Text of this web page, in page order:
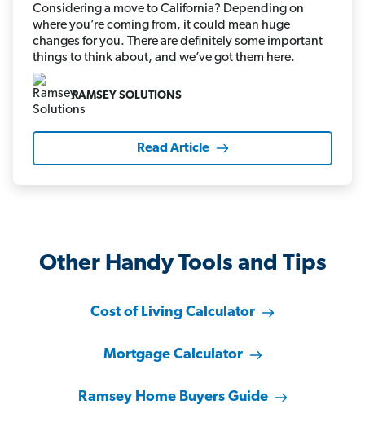
Considering a move to California? Depending on
where you’re coming from, it could mean huge
changes for you. There are definitely some important
things to think about, and we’ve got them here.
RAMSEY SOLUTIONS
Read Article
Other Handy Tools and Tips
Cost of Living Calculator
Mortgage Calculator
Ramsey Home Buyers Guide